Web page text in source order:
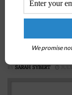
part of the...
Northrop
Gyroscope;
BY SARAH SYBERT
We promise